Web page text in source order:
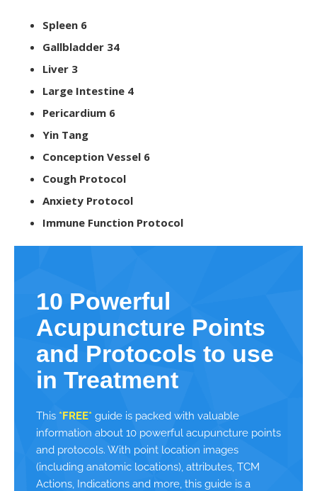
Spleen 6
Gallbladder 34
Liver 3
Large Intestine 4
Pericardium 6
Yin Tang
Conception Vessel 6
Cough Protocol
Anxiety Protocol
Immune Function Protocol